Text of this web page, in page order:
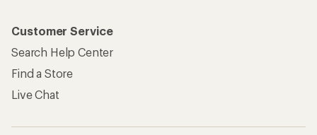
Customer Service
Search Help Center
Find a Store
Live Chat